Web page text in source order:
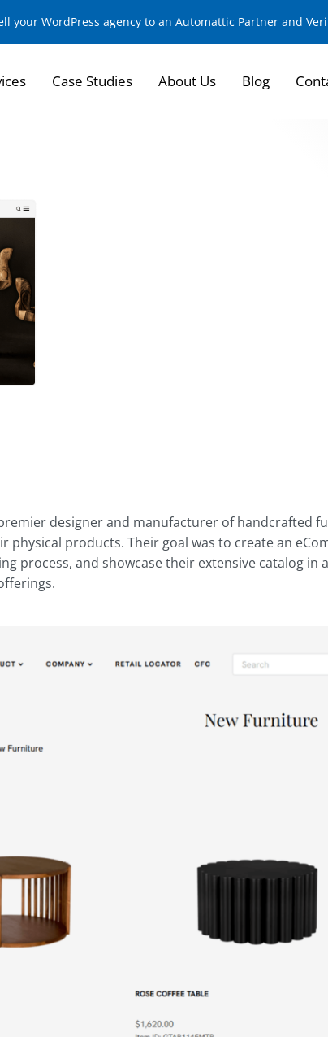
your WordPress agency to an Automattic Partner and
Case Studies About Us Blog
designer and manufacturer of handcrafted
physical products. Their goal was to create an
process, and showcase their extensive catalog